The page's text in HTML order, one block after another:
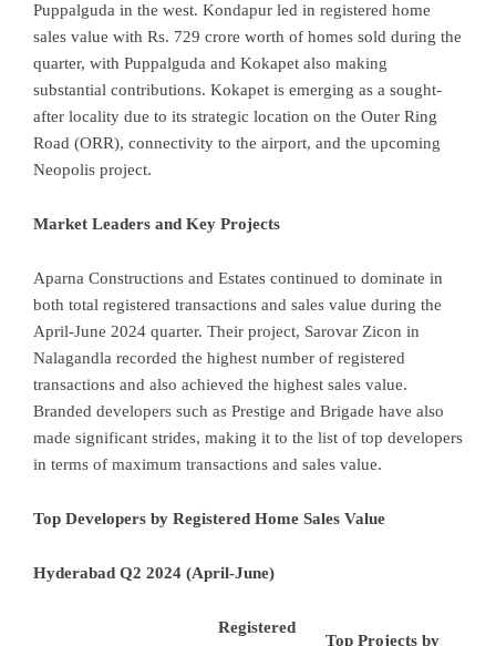
Puppalguda in the west. Kondapur led in registered home
sales value with Rs. 729 crore worth of homes sold during the
quarter, with Puppalguda and Kokapet also making
substantial contributions. Kokapet is emerging as a sought-
after locality due to its strategic location on the Outer Ring
Road (ORR), connectivity to the airport, and the upcoming
Neopolis project.
Market Leaders and Key Projects
Aparna Constructions and Estates continued to dominate in
both total registered transactions and sales value during the
April-June 2024 quarter. Their project, Sarovar Zicon in
Nalagandla recorded the highest number of registered
transactions and also achieved the highest sales value.
Branded developers such as Prestige and Brigade have also
made significant strides, making it to the list of top developers
in terms of maximum transactions and sales value.
Top Developers by Registered Home Sales Value
Hyderabad Q2 2024 (April-June)
Registered
Top Projects by